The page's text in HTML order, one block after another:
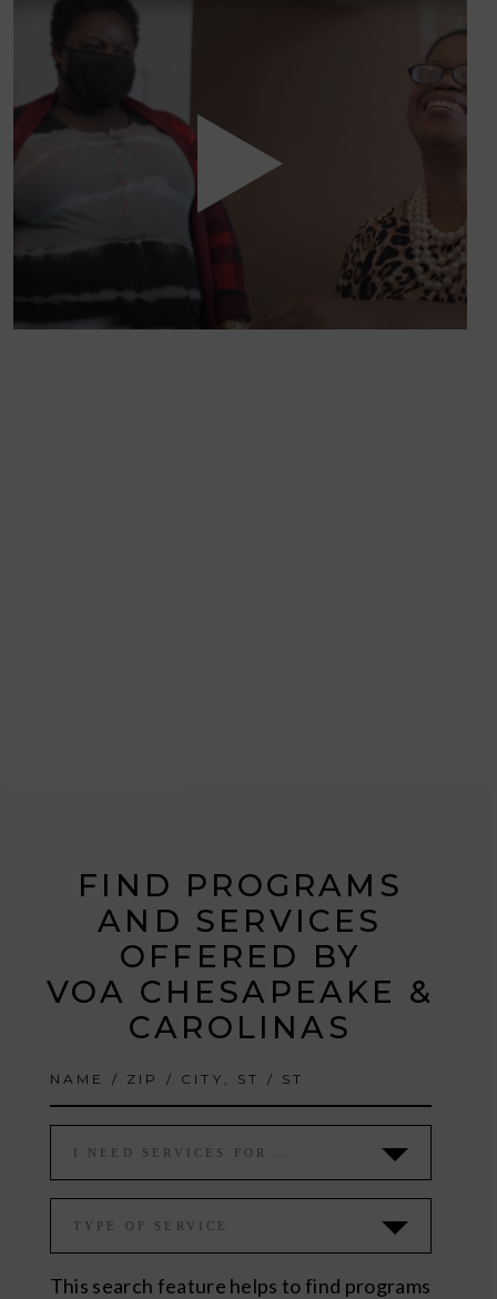
Please accept functional, analytics,
advertisement cookies to access this content
FIND PROGRAMS
AND SERVICES
OFFERED BY
VOA CHESAPEAKE &
CAROLINAS
I NEED SERVICES FOR …
TYPE OF SERVICE
This search feature helps to find programs